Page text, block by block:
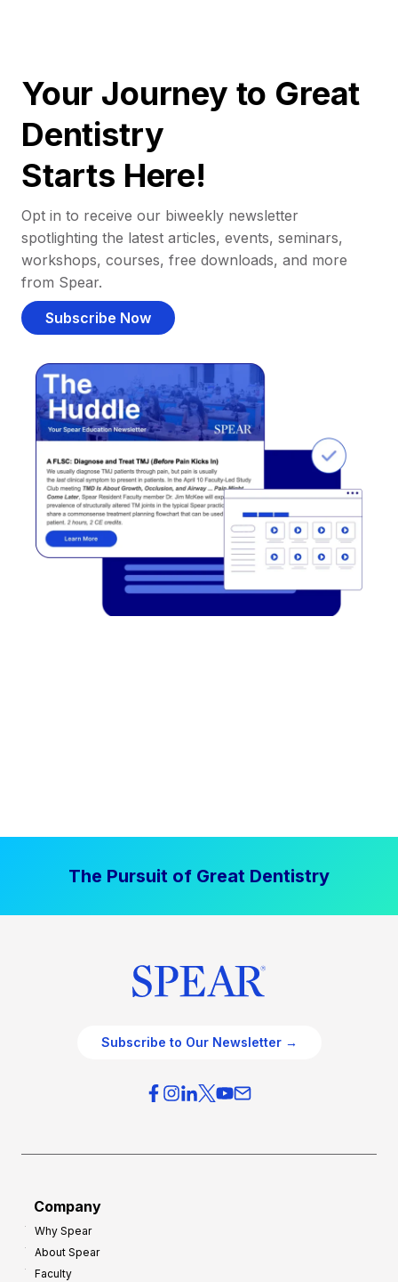
Your Journey to Great
Dentistry
Starts Here!
Opt in to receive our biweekly newsletter
spotlighting the latest articles, events, seminars,
workshops, courses, free downloads, and more
from Spear.
Subscribe Now
The Pursuit of Great Dentistry
Subscribe to Our Newsletter →
Company
Why Spear
About Spear
Faculty